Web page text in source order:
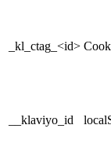
_kl_ctag_<id>
__klaviyo_id